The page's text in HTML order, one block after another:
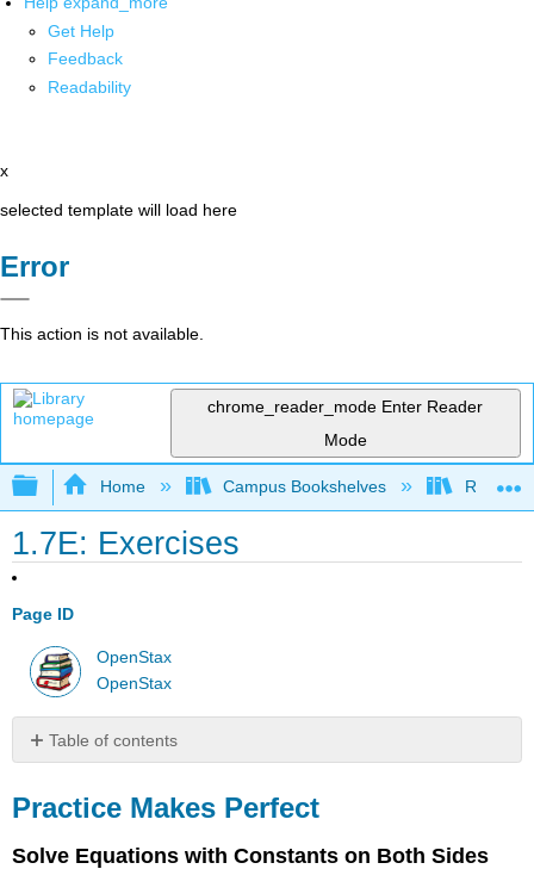
Get Help
Feedback
Readability
x
selected template will load here
Error
This action is not available.
chrome_reader_mode Enter Reader
Mode
Expand/collapse global hierarchy
Home Campus Bookshelves Rio
1.7E: Exercises
Page ID
OpenStax
OpenStax
Table of contents
Makes
Perfect
Exercise
Practice Makes Perfect
Solve Equations with Constants on Both Sides